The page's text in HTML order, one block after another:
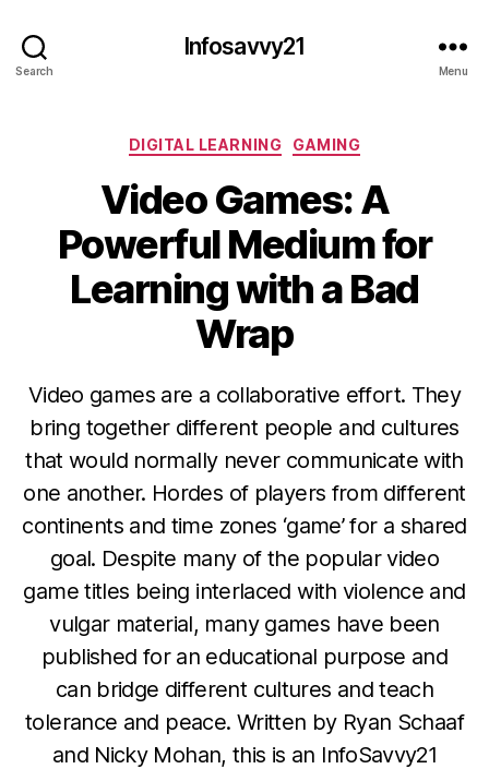
Search
Infosavvy21
Menu
Categories
DIGITAL LEARNING GAMING
Video Games: A
Powerful Medium for
Learning with a Bad
Wrap
Video games are a collaborative effort. They
bring together different people and cultures
that would normally never communicate with
one another. Hordes of players from different
continents and time zones ‘game’ for a shared
goal. Despite many of the popular video
game titles being interlaced with violence and
vulgar material, many games have been
published for an educational purpose and
can bridge different cultures and teach
tolerance and peace. Written by Ryan Schaaf
and Nicky Mohan, this is an InfoSavvy21